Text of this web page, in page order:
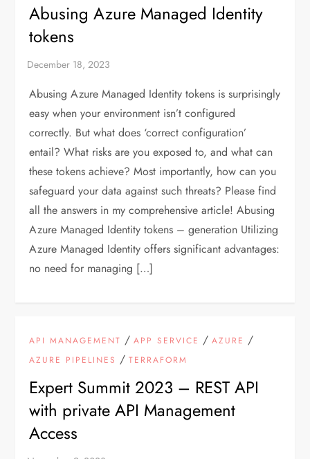
Abusing Azure Managed Identity
tokens
Abusing Azure Managed Identity tokens is surprisingly
easy when your environment isn’t configured
correctly. But what does ‘correct configuration’
entail? What risks are you exposed to, and what can
these tokens achieve? Most importantly, how can you
safeguard your data against such threats? Please find
all the answers in my comprehensive article! Abusing
Azure Managed Identity tokens – generation Utilizing
Azure Managed Identity offers significant advantages:
no need for managing […]
API MANAGEMENT /APP SERVICE /AZURE /
AZURE PIPELINES /TERRAFORM
Expert Summit 2023 – REST API
with private API Management
Access